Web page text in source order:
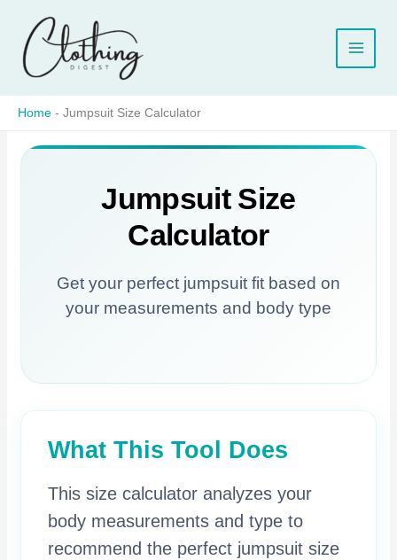
content
Home - Jumpsuit Size Calculator
Jumpsuit Size
Calculator
Get your perfect jumpsuit fit based on
your measurements and body type
What This Tool Does
This size calculator analyzes your
body measurements and type to
recommend the perfect jumpsuit size